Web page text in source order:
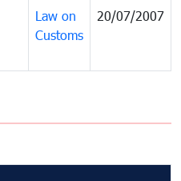
Law on
Customs
20/07/2007